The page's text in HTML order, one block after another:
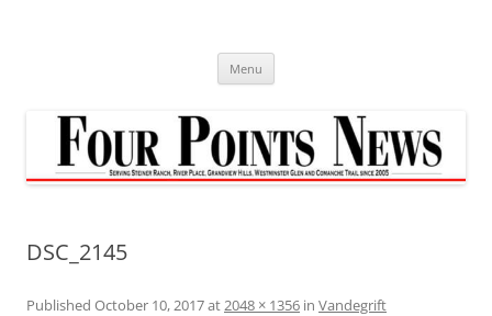
Menu
DSC_2145
Published October 10, 2017at2048 × 1356 in Vandegrift